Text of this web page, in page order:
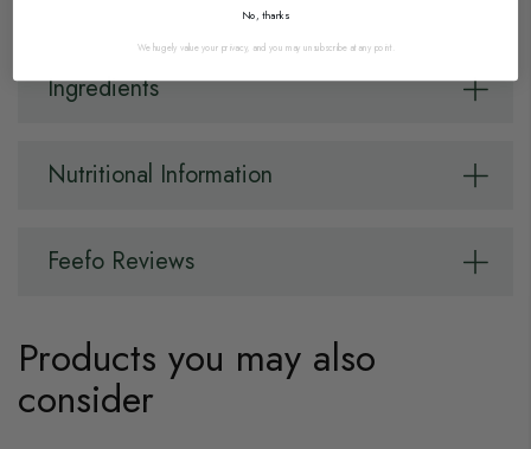
Ingredients
Nutritional Information
Feefo Reviews
Products you may also
consider
No, thanks
We hugely value your privacy, and you may unsubscribe at any point.